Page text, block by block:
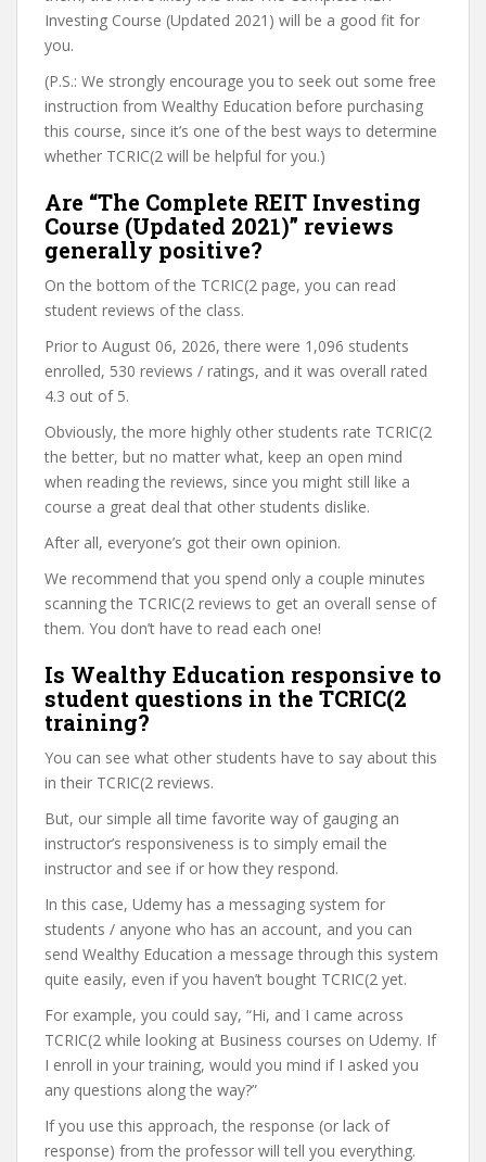
Investing Course (Updated 2021) will be a good fit for
you.
(P.S.: We strongly encourage you to seek out some free
instruction from Wealthy Education before purchasing
this course, since it’s one of the best ways to determine
whether TCRIC(2 will be helpful for you.)
Are “The Complete REIT Investing
Course (Updated 2021)” reviews
generally positive?
On the bottom of the TCRIC(2 page, you can read
student reviews of the class.
Prior to August 06, 2026, there were 1,096 students
enrolled, 530 reviews / ratings, and it was overall rated
4.3 out of 5.
Obviously, the more highly other students rate TCRIC(2
the better, but no matter what, keep an open mind
when reading the reviews, since you might still like a
course a great deal that other students dislike.
After all, everyone’s got their own opinion.
We recommend that you spend only a couple minutes
scanning the TCRIC(2 reviews to get an overall sense of
them. You don’t have to read each one!
Is Wealthy Education responsive to
student questions in the TCRIC(2
training?
You can see what other students have to say about this
in their TCRIC(2 reviews.
But, our simple all time favorite way of gauging an
instructor’s responsiveness is to simply email the
instructor and see if or how they respond.
In this case, Udemy has a messaging system for
students / anyone who has an account, and you can
send Wealthy Education a message through this system
quite easily, even if you haven’t bought TCRIC(2 yet.
For example, you could say, “Hi, and I came across
TCRIC(2 while looking at Business courses on Udemy. If
I enroll in your training, would you mind if I asked you
any questions along the way?”
If you use this approach, the response (or lack of
response) from the professor will tell you everything.